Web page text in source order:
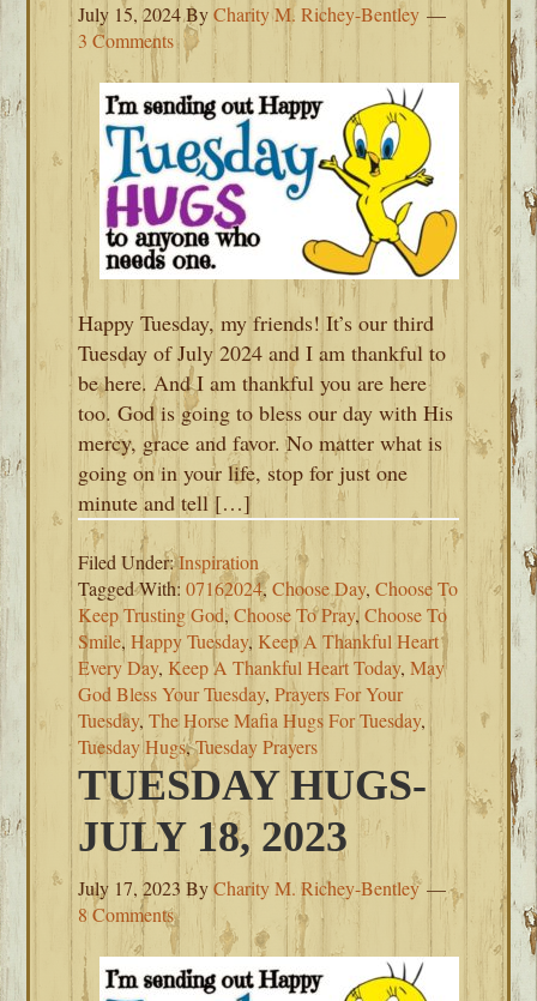
July 15, 2024ByCharity M. Richey-Bentley
3 Comments
Happy Tuesday, my friends! It’s our third
Tuesday of July 2024 and I am thankful to
be here. And I am thankful you are here
too. God is going to bless our day with His
mercy, grace and favor. No matter what is
going on in your life, stop for just one
minute and tell […]
Filed Under:Inspiration
Tagged With:07162024,Choose Day,Choose To
Keep Trusting God,Choose To Pray,Choose To
Smile,Happy Tuesday, Keep A Thankful Heart
Every Day, Keep A Thankful Heart Today,May
God Bless Your Tuesday,Prayers For Your
Tuesday,The Horse Mafia Hugs For Tuesday,
Tuesday Hugs,Tuesday Prayers
TUESDAY HUGS-
JULY 18, 2023
July 17, 2023 ByCharity M. Richey-Bentley
8 Comments